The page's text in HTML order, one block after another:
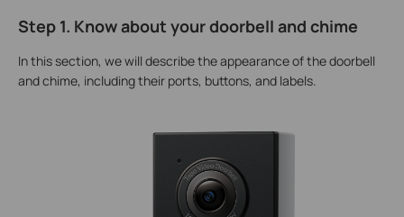
Step 1. Know about your doorbell and chime
In this section, we will describe the appearance of the doorbell
and chime, including their ports, buttons, and labels.